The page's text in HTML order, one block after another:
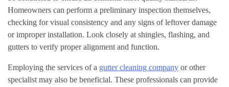
Homeowners can perform a preliminary inspection themselves,
checking for visual consistency and any signs of leftover damage
or improper installation. Look closely at shingles, flashing, and
gutters to verify proper alignment and function.
Employing the services of a gutter cleaning company or other
specialist may also be beneficial. These professionals can provide